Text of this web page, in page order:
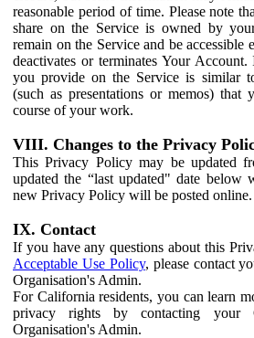
reasonable period of time. Please note
share on the Service is owned by
remain on the Service and be accessible
deactivates or terminates Your
you provide on the Service is similar
(such as presentations or memos) that
course of your work.
VIII. Changes to the Privacy
This Privacy Policy may be updated
updated the “last updated" date below
new Privacy Policy will be posted online.
IX. Contact
If you have any questions about this
Acceptable Use Policy, please contact
Organisation's Admin.
For California residents, you can learn
privacy rights by contacting your
Organisation's Admin.